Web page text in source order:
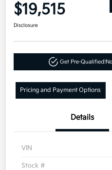
$19,515
Disclosure
Get Pre-Qualified!
Pricing and Payment Options
Details
VIN
Stock #